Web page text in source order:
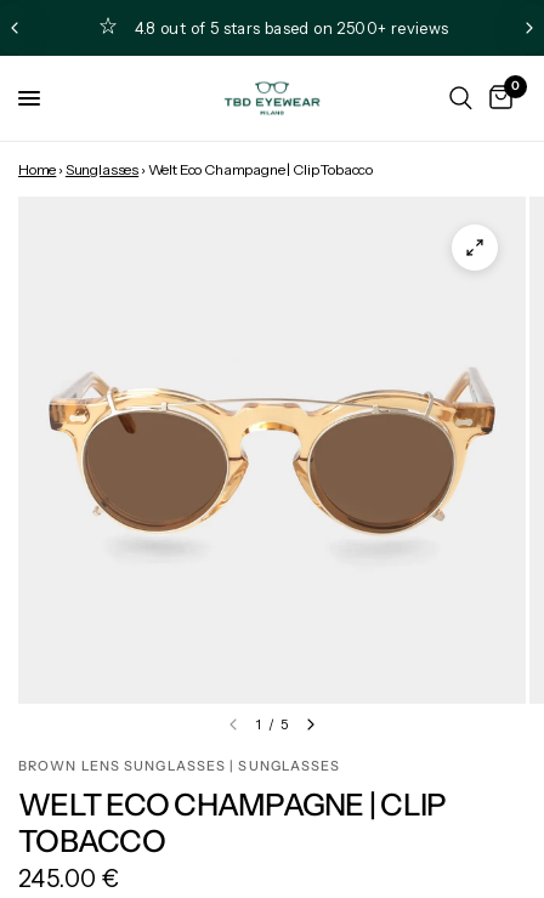
4.8 out of 5 stars based on 2500+ reviews
0
Home › Sunglasses › Welt Eco Champagne | Clip Tobacco
1 / 5
BROWN LENS SUNGLASSES | SUNGLASSES
WELT ECO CHAMPAGNE | CLIP
TOBACCO
245.00 €